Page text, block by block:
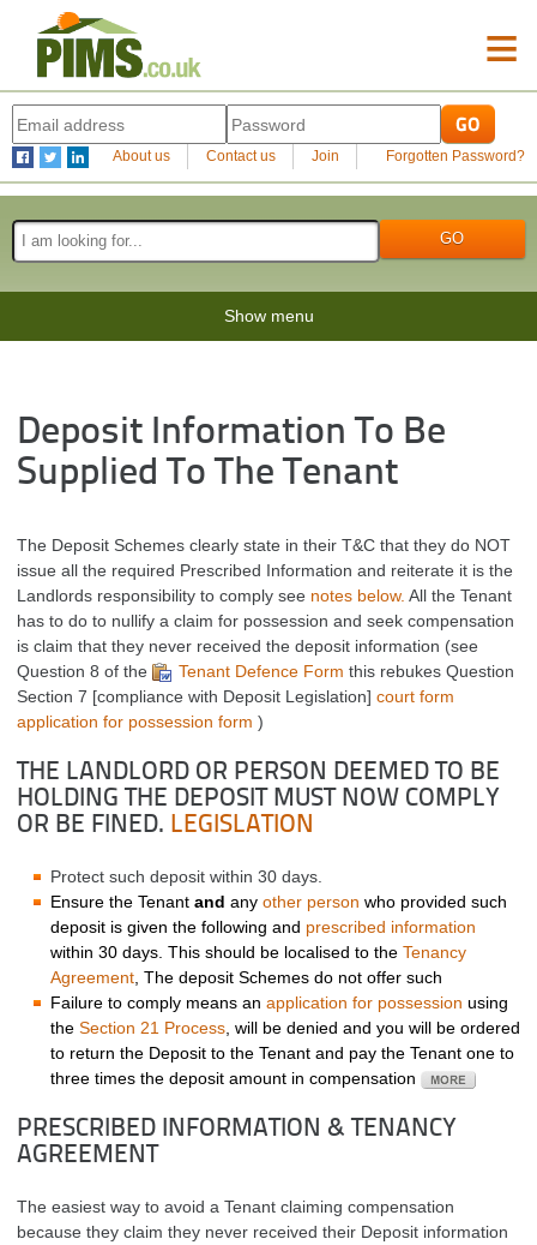
≡
About us Contact us Join Forgotten Password?
Show menu
Deposit Information To Be
Supplied To The Tenant
The Deposit Schemes clearly state in their T&C that they do NOT
issue all the required Prescribed Information and reiterate it is the
Landlords responsibility to comply see notes below. All the Tenant
has to do to nullify a claim for possession and seek compensation
is claim that they never received the deposit information (see
Question 8 of the
Tenant Defence Form this rebukes Question
Section 7 [compliance with Deposit Legislation] court form
application for possession form )
THE LANDLORD OR PERSON DEEMED TO BE
HOLDING THE DEPOSIT MUST NOW COMPLY
OR BE FINED. LEGISLATION
Protect such deposit within 30 days.
Ensure the Tenant and any other person who provided such
deposit is given the following and prescribed information
within 30 days. This should be localised to the Tenancy
Agreement , The deposit Schemes do not offer such
Failure to comply means an application for possession using
the Section 21 Process , will be denied and you will be ordered
to return the Deposit to the Tenant and pay the Tenant one to
three times the deposit amount in compensation
PRESCRIBED INFORMATION & TENANCY
AGREEMENT
The easiest way to avoid a Tenant claiming compensation
because they claim they never received their Deposit information